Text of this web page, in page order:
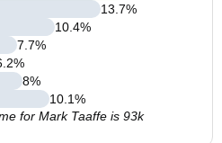
13.7%
10.4%
7.7%
%
8%
10.1%
for Mark Taaffe is 93k